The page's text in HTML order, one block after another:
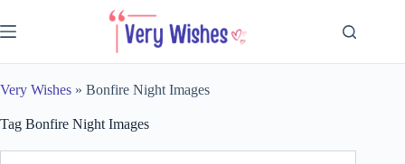
to
content
Very Wishes » Bonfire Night Images
Tag Bonfire Night Images